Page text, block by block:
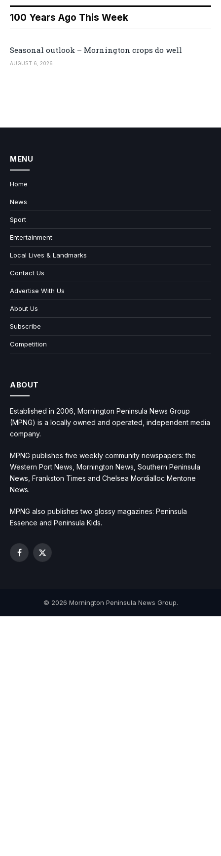
100 Years Ago This Week
Seasonal outlook – Mornington crops do well
AUGUST 6, 2026
MENU
Home
News
Sport
Entertainment
Local Lives & Landmarks
Contact Us
Advertise With Us
About Us
Subscribe
Competition
ABOUT
Established in 2006, Mornington Peninsula News Group
(MPNG) is a locally owned and operated, independent media
company.
MPNG publishes five weekly community newspapers: the
Western Port News, Mornington News, Southern Peninsula
News, Frankston Times and Chelsea Mordialloc Mentone
News.
MPNG also publishes two glossy magazines: Peninsula
Essence and Peninsula Kids.
Facebook
X
© 2026 Mornington Peninsula News Group.